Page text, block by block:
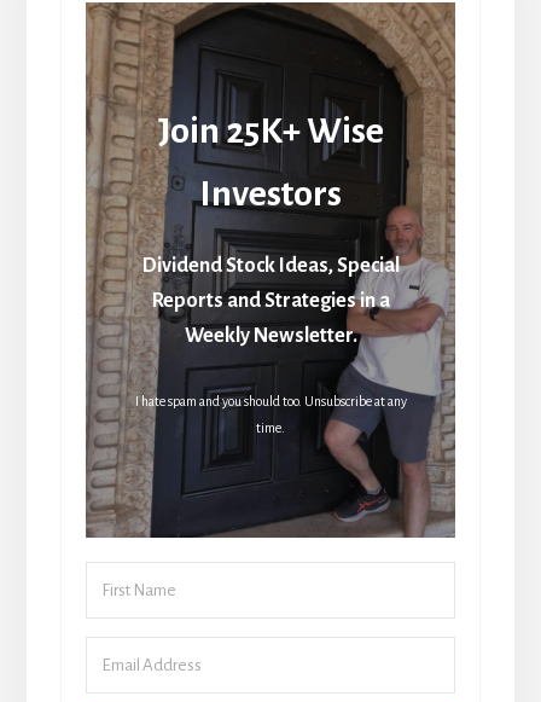
Join 25K+ Wise
Investors
Dividend Stock Ideas, Special
Reports and Strategies in a
Weekly Newsletter.
I hate spam and you should too. Unsubscribe at any
time.